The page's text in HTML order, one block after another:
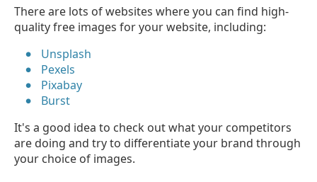
There are lots of websites where you can find high-
quality free images for your website, including:
Unsplash
Pexels
Pixabay
Burst
It's a good idea to check out what your competitors
are doing and try to differentiate your brand through
your choice of images.